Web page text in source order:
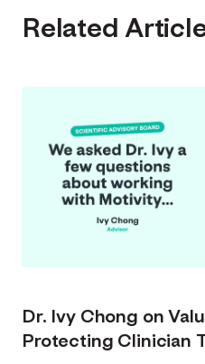
Related
Dr. Ivy Chong on
Protecting Clinician